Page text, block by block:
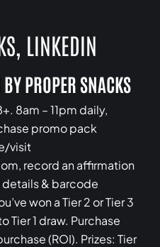
LINKEDIN
PROPER SNACKS
8am – 11pm daily,
promo pack
visit
record an affirmation
details & barcode
won a Tier 2 or Tier 3
Tier 1 draw. Purchase
(ROI). Prizes: Tier